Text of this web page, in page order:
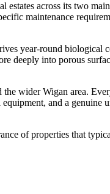
across its two
maintenance
year-round biological
deeply into porous
wider Wigan area.
and a genuine
of properties that